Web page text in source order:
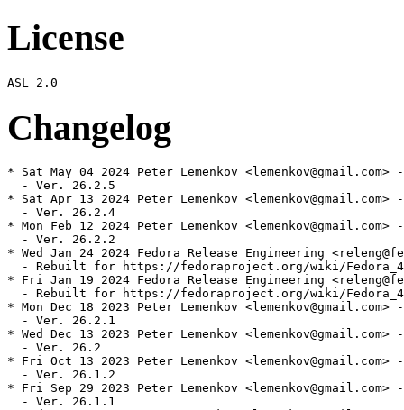
License
Changelog
* Sat May 04 2024 Peter Lemenkov
  - Ver. 26.2.5
* Sat Apr 13 2024 Peter Lemenkov
  - Ver. 26.2.4
* Mon Feb 12 2024 Peter Lemenkov
  - Ver. 26.2.2
* Wed Jan 24 2024 Fedora Release Engineering
- Rebuilt for https://fedoraproject.org/wiki/
* Fri Jan 19 2024 Fedora Release Engineering
- Rebuilt for https://fedoraproject.org/wiki/
* Mon Dec 18 2023 Peter Lemenkov
  - Ver. 26.2.1
* Wed Dec 13 2023 Peter Lemenkov
  - Ver. 26.2
* Fri Oct 13 2023 Peter Lemenkov
  - Ver. 26.1.2
* Fri Sep 29 2023 Peter Lemenkov
  - Ver. 26.1.1